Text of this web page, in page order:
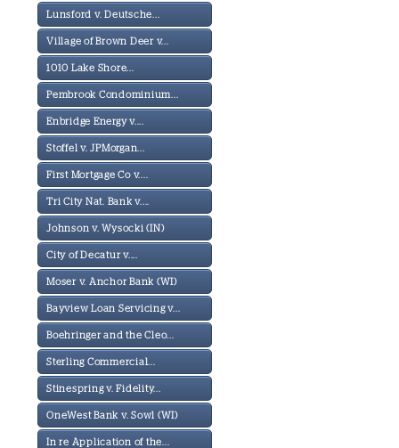
Lunsford v. Deutsche...
Village of Brown Deer v...
1010 Lake Shore...
Pembrook Condominium...
Enbridge Energy v....
Stoffel v. JPMorgan...
First Mortgage Co v....
Tri City Nat. Bank v....
Johnson v. Wysocki (IN)
City of Decatur v....
Moser v. Anchor Bank (WI)
Bayview Loan Servicing v...
Boehringer and the Cleo...
Sterling Commercial...
Stinespring v. Fidelity...
OneWest Bank v. Sowl (WI)
In re Application of the...